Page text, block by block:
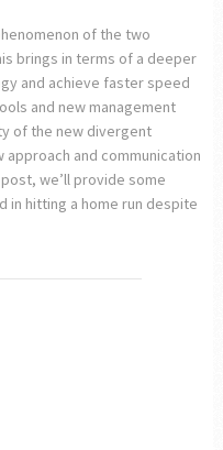
of the two
brings in terms of a deeper
and achieve faster speed
and new management
of the new divergent
and communication
we’ll provide some
in hitting a home run despite